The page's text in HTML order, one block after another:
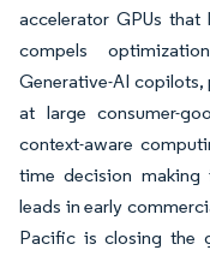
accelerator GPUs
compels
Generative-AI
at large consumer-
context-aware
time decision making
leads in early
Pacific is closing the